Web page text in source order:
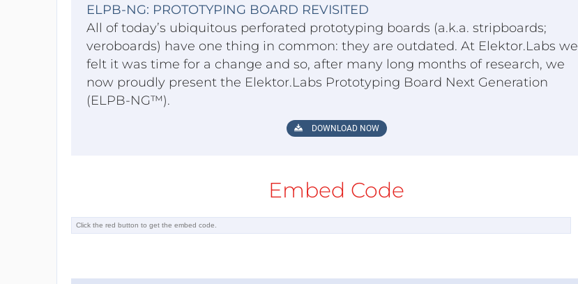
ELPB-NG: PROTOTYPING BOARD REVISITED
All of today’s ubiquitous perforated prototyping boards (a.k.a. stripboards;
veroboards) have one thing in common: they are outdated. At Elektor.Labs we
felt it was time for a change and so, after many long months of research, we
now proudly present the Elektor.Labs Prototyping Board Next Generation
(ELPB-NG™).
DOWNLOAD NOW
Embed Code